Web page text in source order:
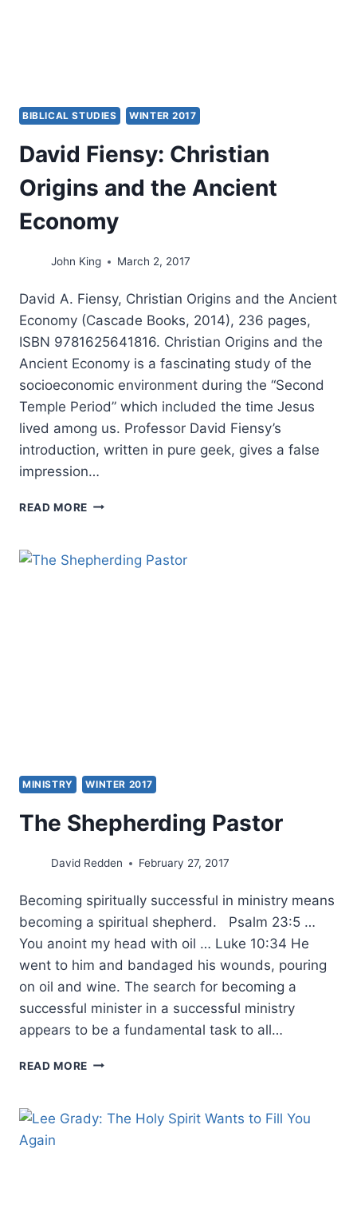
BIBLICAL STUDIES WINTER 2017
David Fiensy: Christian
Origins and the Ancient
Economy
John King March 2, 2017
David A. Fiensy, Christian Origins and the Ancient
Economy (Cascade Books, 2014), 236 pages,
ISBN 9781625641816. Christian Origins and the
Ancient Economy is a fascinating study of the
socioeconomic environment during the “Second
Temple Period” which included the time Jesus
lived among us. Professor David Fiensy’s
introduction, written in pure geek, gives a false
impression…
READ MORE DAVID
ORIGINS
AND
MINISTRY WINTER 2017
The Shepherding Pastor
David Redden February 27, 2017
Becoming spiritually successful in ministry means
becoming a spiritual shepherd. Psalm 23:5 …
You anoint my head with oil … Luke 10:34 He
went to him and bandaged his wounds, pouring
on oil and wine. The search for becoming a
successful minister in a successful ministry
appears to be a fundamental task to all…
READ MORE THE